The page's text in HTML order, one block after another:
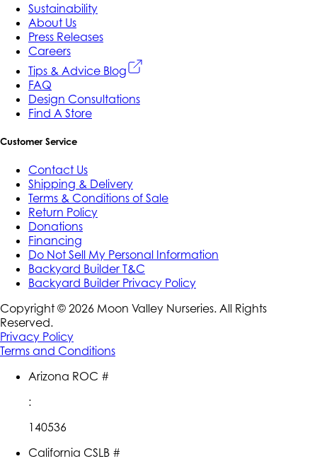
Sustainability
About Us
Press Releases
Careers
Tips & Advice Blog
FAQ
Design Consultations
Find A Store
Customer Service
Contact Us
Shipping & Delivery
Terms & Conditions of Sale
Return Policy
Donations
Financing
Do Not Sell My Personal Information
Backyard Builder T&C
Backyard Builder Privacy Policy
Copyright © 2026 Moon Valley Nurseries. All Rights
Reserved.
Privacy Policy
Terms and Conditions
Arizona ROC #
:
140536
California CSLB #